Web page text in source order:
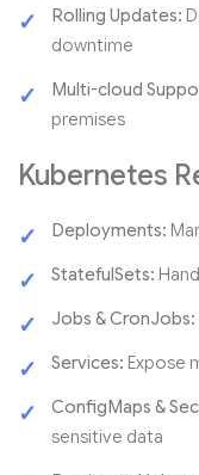
Rolling Updates:
downtime
Multi-cloud
premises
Kubernetes
Deployments:
StatefulSets:
Jobs & CronJobs:
Services: Expose
ConfigMaps &
sensitive data